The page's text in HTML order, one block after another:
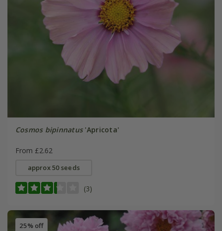
Cosmos bipinnatus'Apricota'
From £2.62
approx 50 seeds
(3)
25% off